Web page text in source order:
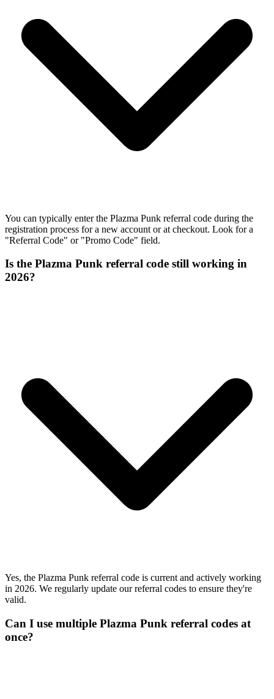
You can typically enter the Plazma Punk referral code during the
registration process for a new account or at checkout. Look for a
"Referral Code" or "Promo Code" field.
Is the Plazma Punk referral code still working in
2026?
Yes, the Plazma Punk referral code is current and actively working
in 2026. We regularly update our referral codes to ensure they're
valid.
Can I use multiple Plazma Punk referral codes at
once?